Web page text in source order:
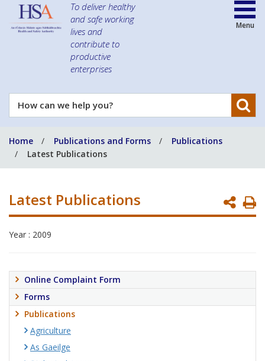
To deliver healthy
and safe working
lives and
contribute to
productive
enterprises
How
can
help
you?
Menu
Home Publications and Forms
Publications
Latest Publications
Latest Publications
Year : 2009
Online Complaint Form
Forms
Publications
Agriculture
As Gaeilge